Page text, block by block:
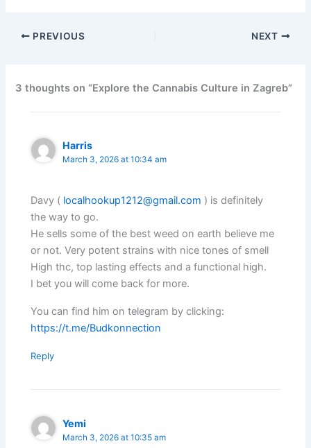
PREVIOUS NEXT
3 thoughts on “Explore the Cannabis Culture in Zagreb”
Harris
March 3, 2026 at 10:34 am
Davy ( localhookup1212@gmail.com ) is definitely
the way to go.
He sells some of the best weed on earth believe me
or not. Very potent strains with nice tones of smell
High thc, top lasting effects and a functional high.
I bet you will come back for more.
You can find him on telegram by clicking:
https://t.me/Budkonnection
Reply
Yemi
March 3, 2026 at 10:35 am